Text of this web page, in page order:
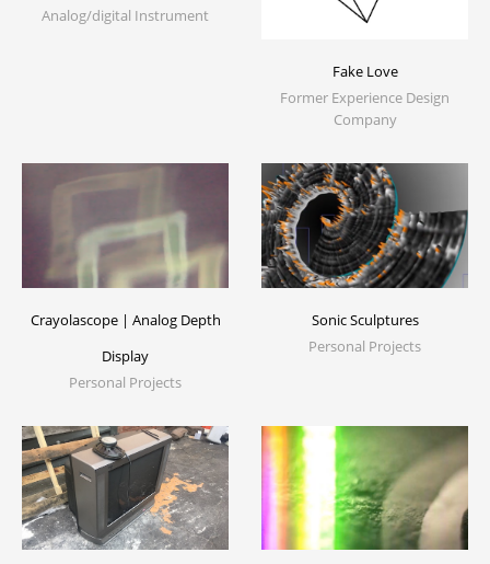
Analog/digital Instrument
Fake Love
Former Experience Design
Company
Crayolascope | Analog Depth
Display
Personal Projects
Sonic Sculptures
Personal Projects